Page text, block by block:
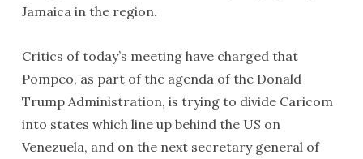
Jamaica in the region.
Critics of today’s meeting have charged that
Pompeo, as part of the agenda of the Donald
Trump Administration, is trying to divide Caricom
into states which line up behind the US on
Venezuela, and on the next secretary general of